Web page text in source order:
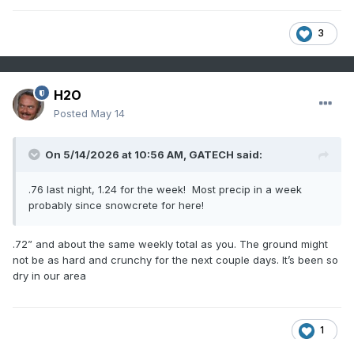
3
H2O
Posted May 14
On 5/14/2026 at 10:56 AM, GATECH said:
.76 last night, 1.24 for the week! Most precip in a week
probably since snowcrete for here!
.72” and about the same weekly total as you. The ground might
not be as hard and crunchy for the next couple days. It’s been so
dry in our area
1